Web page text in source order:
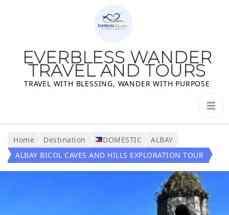
EVERBLESS WANDER
TRAVEL AND TOURS
TRAVEL WITH BLESSING, WANDER WITH PURPOSE
Home Destination DOMESTIC
ALBAY
ALBAY BICOL CAVES AND HILLS EXPLORATION TOUR